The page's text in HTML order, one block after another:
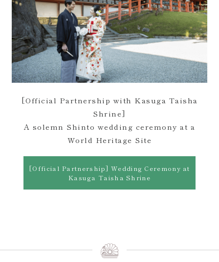
[Official Partnership with Kasuga Taisha
Shrine]
A solemn Shinto wedding ceremony at a
World Heritage Site
[Official Partnership] Wedding Ceremony at
Kasuga Taisha Shrine